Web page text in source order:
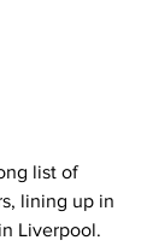
list of
lining up in
Liverpool.